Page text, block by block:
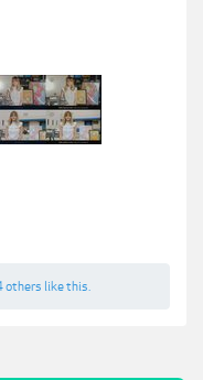
others like this.